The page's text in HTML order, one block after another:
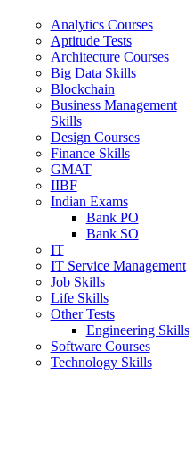
Analytics Courses
Aptitude Tests
Architecture Courses
Big Data Skills
Blockchain
Business Management
Skills
Design Courses
Finance Skills
GMAT
IIBF
Indian Exams
Bank PO
Bank SO
IT
IT Service Management
Job Skills
Life Skills
Other Tests
Engineering Skills
Software Courses
Technology Skills